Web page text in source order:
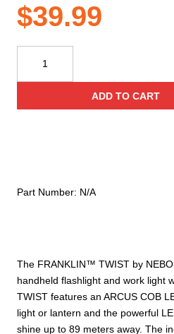
$39.99
The FRANKLIN™ TWIST by
handheld flashlight and work light
TWIST features an ARCUS COB
light or lantern and the powerful
shine up to 89 meters away. The
Franklin
Twist
ADD TO CART
Part Number: N/A